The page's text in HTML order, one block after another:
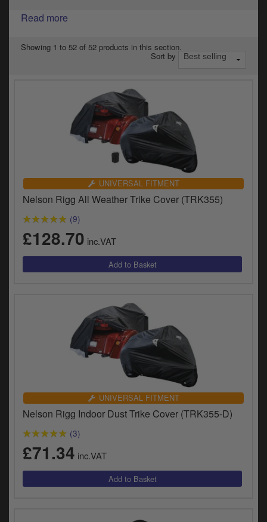
Oils & Chemicals
Seats
Catalogues
Harley
Indian
Royal Enfield
Prices currently in GBP £
View prices in EUR €
0 Items. £0.00
Read more
Showing 1 to 52 of 52 products in this section.
Sort by
UNIVERSAL FITMENT
Nelson Rigg All Weather Trike Cover (TRK355)
(9)
£128.70 inc.VAT
UNIVERSAL FITMENT
Nelson Rigg Indoor Dust Trike Cover (TRK355-D)
(3)
£71.34 inc.VAT